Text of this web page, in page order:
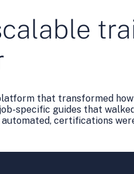
that transformed how
specific guides that
certifications